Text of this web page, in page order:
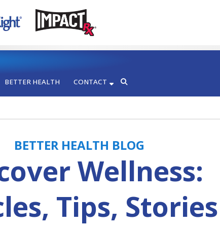
BETTER HEALTH CONTACT
BETTER HEALTH BLOG
Wellness:
Tips, Stories